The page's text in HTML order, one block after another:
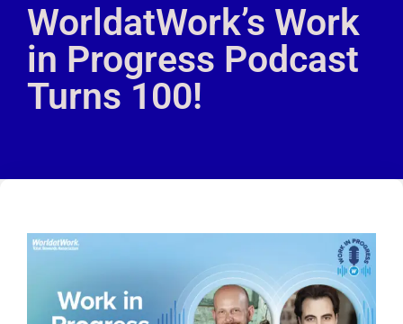
WorldatWork’s Work
in Progress Podcast
Turns 100!